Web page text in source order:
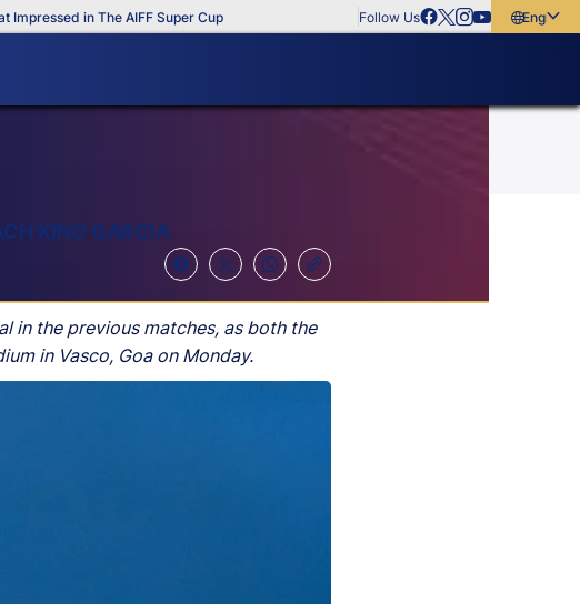
in The AIFF Super Cup Follow Us
English
KINO GARCIA
in the previous matches, as both the
in Vasco, Goa on Monday.